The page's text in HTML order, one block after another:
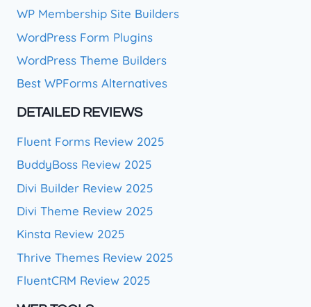
WP Membership Site Builders
WordPress Form Plugins
WordPress Theme Builders
Best WPForms Alternatives
DETAILED REVIEWS
Fluent Forms Review 2025
BuddyBoss Review 2025
Divi Builder Review 2025
Divi Theme Review 2025
Kinsta Review 2025
Thrive Themes Review 2025
FluentCRM Review 2025